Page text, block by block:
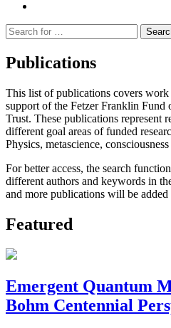
Suche
nach:
Publications
This list of publications covers
support of the Fetzer Franklin Fund
Trust. These publications represent
different goal areas of funded
Physics, metascience,
For better access, the search
different authors and keywords in
and more publications will be added
Featured
Emergent Quantum
Bohm Centennial